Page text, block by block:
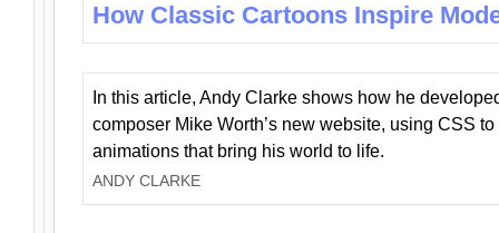
How Classic Cartoons Inspire
In this article, Andy Clarke shows how he
composer Mike Worth’s new website, using CSS
animations that bring his world to life.
ANDY CLARKE